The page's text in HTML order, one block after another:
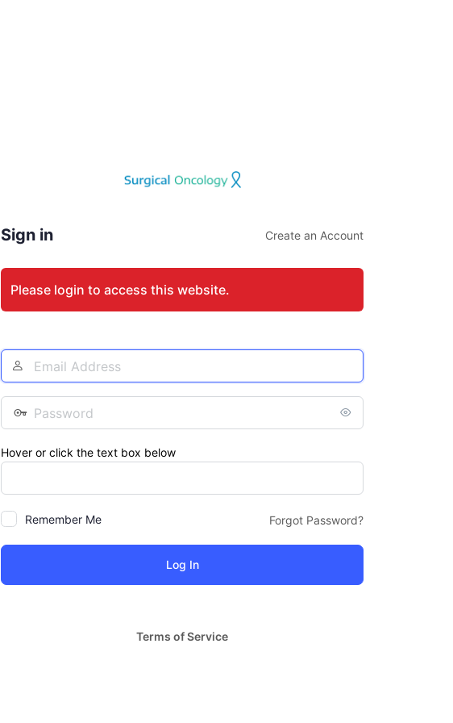
Sign in Create an Account
Please login to access this website.
Email
Address
Password
Hover or click the text box below
Remember Me Forgot Password?
Terms of Service